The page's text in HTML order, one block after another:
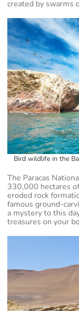
created by swarms
Bird wildlife in the
The Paracas
330,000 hectares
eroded rock
famous ground-
a mystery to this
treasures on your